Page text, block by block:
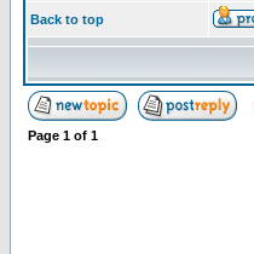
Back to top
Page 1 of 1